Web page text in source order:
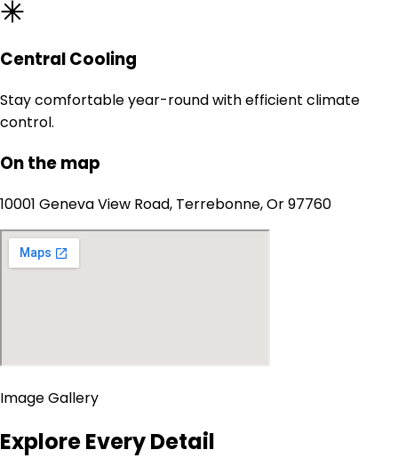
Central Cooling
Stay comfortable year-round with efficient climate
control.
On the map
10001 Geneva View Road, Terrebonne, Or 97760
Image Gallery
Explore Every Detail